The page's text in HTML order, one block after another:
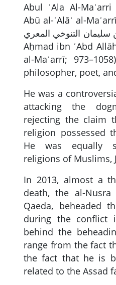
Abul ʿAla Al-Maʿarri
Abū al-ʿAlāʾ al-
سليمان التنوخي المعري
Aḥmad ibn ʿAbd
al-Maʿarrī;
philosopher, poet,
He was a
attacking the
rejecting the claim
religion possessed
He was equally
religions of Muslims,
In 2013, almost a
death, the al-
Qaeda, beheaded
during the conflict
behind the
range from the fact
the fact that he is
related to the Assad